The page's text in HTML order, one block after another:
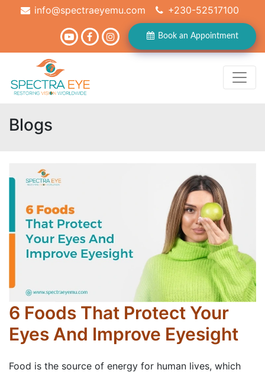
info@spectraeyemu.com +230-52517100
Book an Appointment
Blogs
6 Foods That Protect Your
Eyes And Improve Eyesight
Food is the source of energy for human lives, which